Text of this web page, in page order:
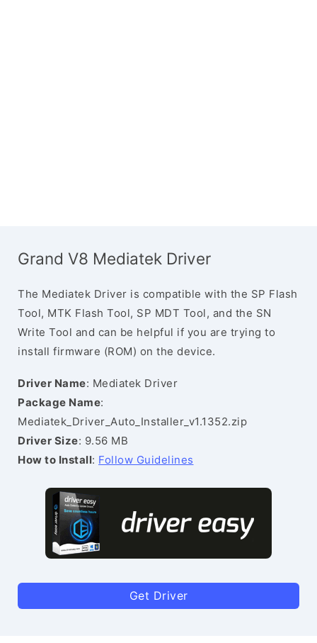
Grand V8 Mediatek Driver
The Mediatek Driver is compatible with the SP Flash
Tool, MTK Flash Tool, SP MDT Tool, and the SN
Write Tool and can be helpful if you are trying to
install firmware (ROM) on the device.
Driver Name: Mediatek Driver
Package Name:
Mediatek_Driver_Auto_Installer_v1.1352.zip
Driver Size: 9.56 MB
How to Install: Follow Guidelines
Get Driver